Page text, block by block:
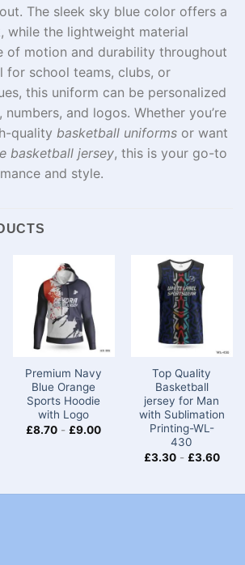
The sleek sky blue color offers a
while the lightweight material
of motion and durability throughout
for school teams, clubs, or
this uniform can be personalized
and logos. Whether you’re
quality basketball uniforms or want
basketball jersey, this is your go-to
and style.
Premium Navy
Blue Orange
Sports Hoodie
with Logo
£8.70 - £9.00
Top Quality
Basketball
jersey for Man
with Sublimation
Printing-WL-
430
£3.30- £3.60